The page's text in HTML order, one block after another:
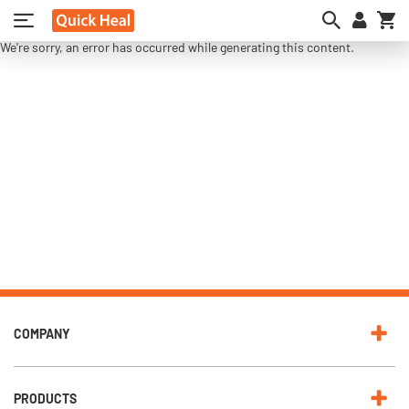
We're sorry, an error has occurred while generating this content.
COMPANY
PRODUCTS